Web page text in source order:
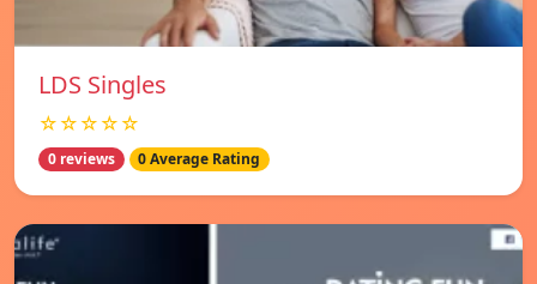
LDS Singles
☆☆☆☆☆
0 reviews 0 Average Rating